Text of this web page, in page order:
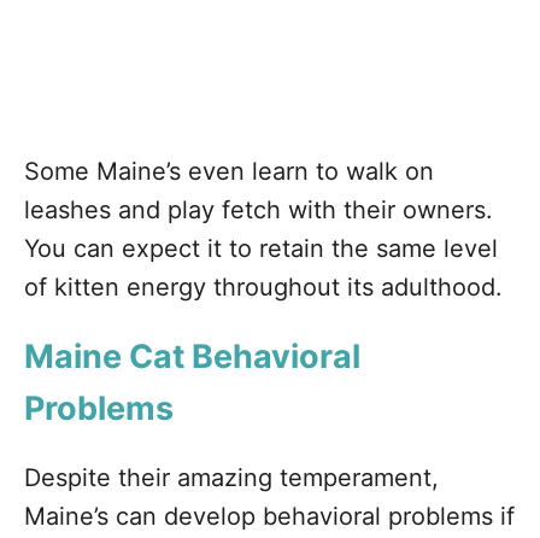
Some Maine’s even learn to walk on
leashes and play fetch with their owners.
You can expect it to retain the same level
of kitten energy throughout its adulthood.
Maine Cat Behavioral
Problems
Despite their amazing temperament,
Maine’s can develop behavioral problems if